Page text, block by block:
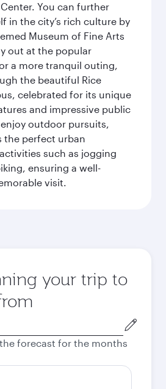
You can further
in the city’s rich culture by
Museum of Fine Arts
out at the popular
a more tranquil outing,
the beautiful Rice
celebrated for its unique
and impressive public
outdoor pursuits,
the perfect urban
such as jogging
ensuring a well-
visit.
your trip to
forecast for the months